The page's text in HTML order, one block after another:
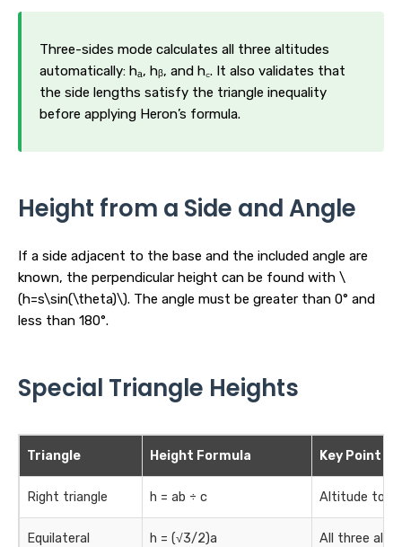
Three-sides mode calculates all three altitudes
automatically: hₐ, hᵦ, and h꜀. It also validates that
the side lengths satisfy the triangle inequality
before applying Heron’s formula.
Height from a Side and Angle
If a side adjacent to the base and the included angle are
known, the perpendicular height can be found with \
(h=s\sin(\theta)\). The angle must be greater than 0° and
less than 180°.
Special Triangle Heights
Triangle Height Formula Key Point
Right triangle h = ab ÷ c Altitude to
Equilateral h = (√3/2)a All three